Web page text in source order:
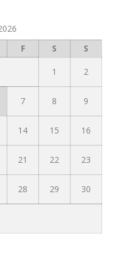
F S S
1 2
7 8 9
14 15 16
21 22 23
28 29 30